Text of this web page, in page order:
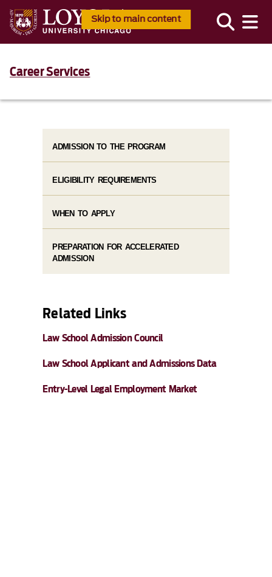
Skip to main content
Career Services
ADMISSION TO THE PROGRAM
ELIGIBILITY REQUIREMENTS
WHEN TO APPLY
PREPARATION FOR ACCELERATED
ADMISSION
Related Links
Law School Admission Council
Law School Applicant and Admissions Data
Entry-Level Legal Employment Market